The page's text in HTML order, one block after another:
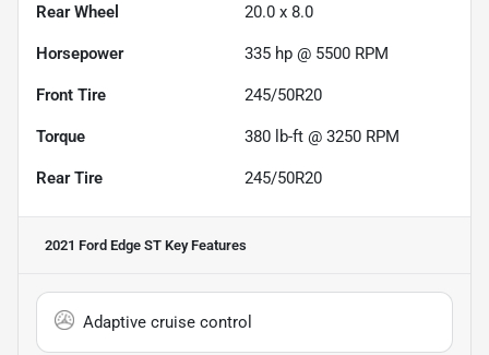
Rear Wheel 20.0 x 8.0
Horsepower 335 hp @ 5500 RPM
Front Tire 245/50R20
Torque 380 lb-ft @ 3250 RPM
Rear Tire 245/50R20
2021 Ford Edge ST Key Features
Adaptive cruise control